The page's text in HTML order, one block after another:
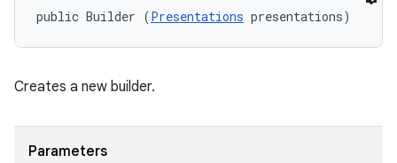
public Builder (Presentations presentations)
Creates a new builder.
Parameters